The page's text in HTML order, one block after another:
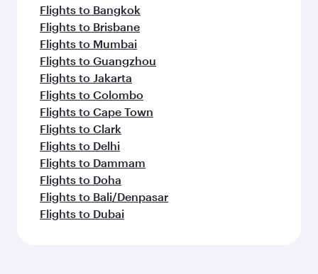
Flights to Bangkok
Flights to Brisbane
Flights to Mumbai
Flights to Guangzhou
Flights to Jakarta
Flights to Colombo
Flights to Cape Town
Flights to Clark
Flights to Delhi
Flights to Dammam
Flights to Doha
Flights to Bali/Denpasar
Flights to Dubai